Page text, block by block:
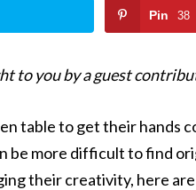
Pin 38
to you by a guest
table to get their hands
be more difficult to find
their creativity, here